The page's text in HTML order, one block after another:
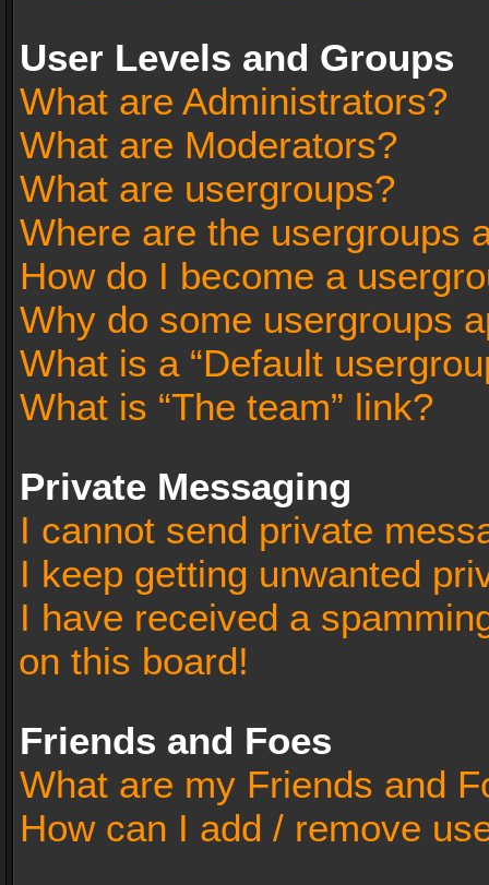
User Levels and Groups
What are Administrators?
What are Moderators?
What are usergroups?
Where are the usergroups
How do I become a
Why do some usergroups
What is a “Default
What is “The team” link?
Private Messaging
I cannot send private
I keep getting unwanted
I have received a
on this board!
Friends and Foes
What are my Friends and
How can I add / remove